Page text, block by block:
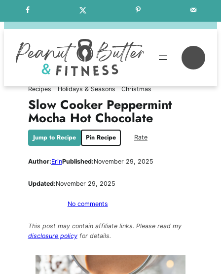
to
Free Weekly Meal Plans
Recipes Holidays & Seasons Christmas
Slow Cooker Peppermint
Mocha Hot Chocolate
Jump to Recipe Pin Recipe Rate
Author:ErinPublished:November 29, 2025
Updated:November 29, 2025
No commentson
Cooker
Peppermint
This post may contain affiliate links. Please read my
disclosure policyfor details.